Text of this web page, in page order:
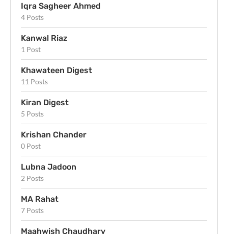
Iqra Sagheer Ahmed
4 Posts
Kanwal Riaz
1 Post
Khawateen Digest
11 Posts
Kiran Digest
5 Posts
Krishan Chander
0 Post
Lubna Jadoon
2 Posts
MA Rahat
7 Posts
Maahwish Chaudhary